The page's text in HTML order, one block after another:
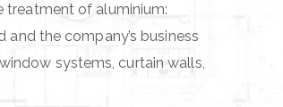
treatment of aluminium:
the company’s business
systems, curtain walls,